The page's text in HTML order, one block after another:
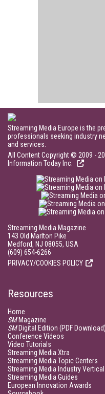
Streaming Media Europe is the
professionals seeking industry
and services.
All Content Copyright © 2009 -
Information Today Inc.
Streaming Media Magazine
143 Old Marlton Pike
Medford, NJ 08055, USA
(609) 654-6266
PRIVACY/COOKIES POLICY
Resources
Home
SMMagazine
SMDigital Edition (PDF Download)
Conference Videos
Video Tutorials
Streaming Media Xtra
Streaming Media Topic Centers
Streaming Media Industry
Streaming Media Guides
European Innovation Awards